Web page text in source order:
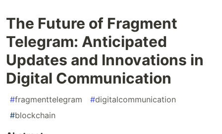
The Future of Fragment
Telegram: Anticipated
Updates and Innovations in
Digital Communication
#fragmenttelegram #digitalcommunication
#blockchain